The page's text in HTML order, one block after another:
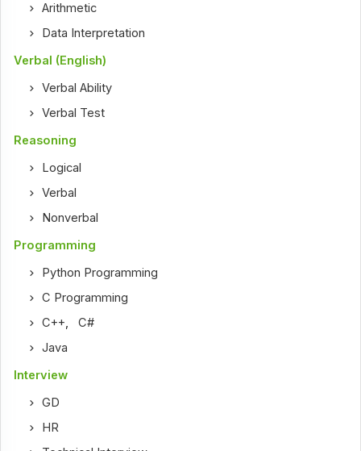
Arithmetic
Data Interpretation
Verbal (English)
Verbal Ability
Verbal Test
Reasoning
Logical
Verbal
Nonverbal
Programming
Python Programming
C Programming
C++,C#
Java
Interview
GD
HR